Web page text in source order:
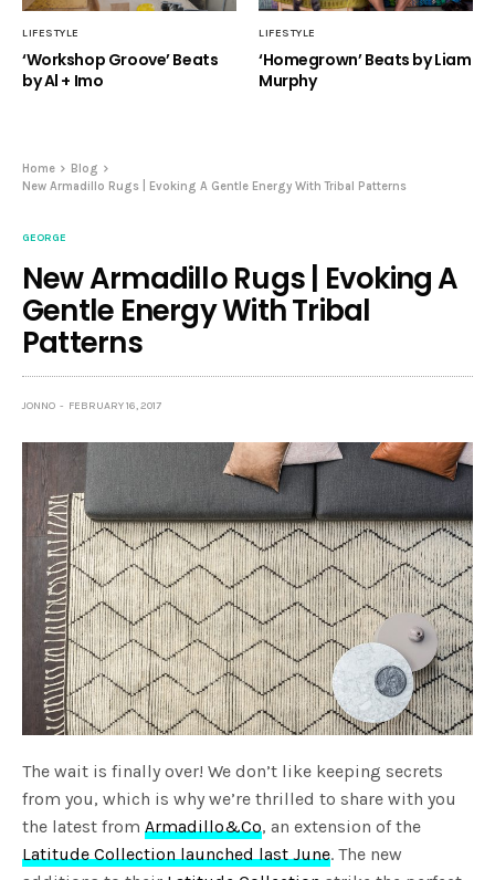
LIFESTYLE
‘Workshop Groove’ Beats
by Al + Imo
LIFESTYLE
‘Homegrown’ Beats by Liam
Murphy
Home
Blog
New Armadillo Rugs | Evoking A Gentle Energy With Tribal Patterns
GEORGE
New Armadillo Rugs | Evoking A
Gentle Energy With Tribal
Patterns
JONNO FEBRUARY 16, 2017
The wait is finally over! We don’t like keeping secrets
from you, which is why we’re thrilled to share with you
the latest from Armadillo&Co, an extension of the
Latitude Collection launched last June. The new